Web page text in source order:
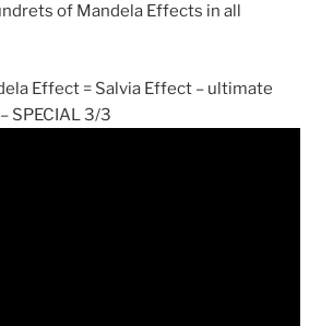
of Mandela Effects in all
Effect = Salvia Effect – ultimate
SPECIAL 3/3